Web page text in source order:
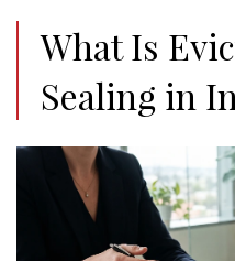
What Is
Sealing in